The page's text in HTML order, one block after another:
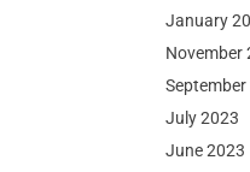
January
November
September
July 2023
June 2023